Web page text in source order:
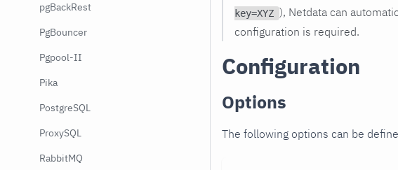
pgBackRest
PgBouncer
Pgpool-II
Pika
PostgreSQL
ProxySQL
RabbitMQ
key=XYZ ), Netdata can
configuration is required.
Configuration
Options
The following options can be